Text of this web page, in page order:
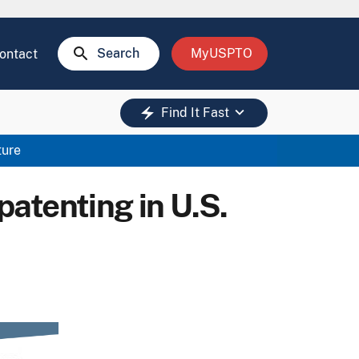
search Search MyUSPTO
electric_bolt Find It Fast keyboard_arrow_down
in U.S.